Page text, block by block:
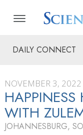
DAILY CONNECT
NOVEMBER 3, 2022
HAPPINESS
WITH
JOHANNESBURG,